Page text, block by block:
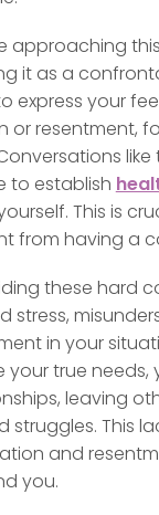
approaching
it as a
express your
or resentment,
to establish
This is
from having a
these hard
stress,
in your
true needs,
leaving
struggles. This
and
you.